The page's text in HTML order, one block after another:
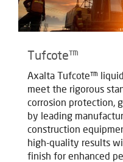
Tufcote™
Axalta Tufcote™
meet the rigorous
corrosion protection,
by leading
construction
high-quality results
finish for enhanced